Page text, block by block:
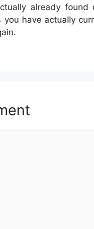
already
you have actually